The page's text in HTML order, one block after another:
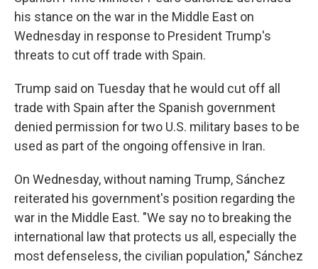
his stance on the war in the Middle East on
Wednesday in response to President Trump's
threats to cut off trade with Spain.
Trump said on Tuesday that he would cut off all
trade with Spain after the Spanish government
denied permission for two U.S. military bases to be
used as part of the ongoing offensive in Iran.
On Wednesday, without naming Trump, Sánchez
reiterated his government's position regarding the
war in the Middle East. "We say no to breaking the
international law that protects us all, especially the
most defenseless, the civilian population," Sánchez